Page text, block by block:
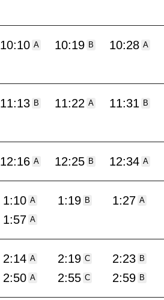
10:10 A 10:19 B 10:28 A
11:13 B 11:22 A 11:31 B
12:16 A 12:25 B 12:34 A
1:10 A 1:19 B 1:27 A
1:57 A
2:14 A 2:19 C 2:23 B
2:50 A 2:55 C 2:59 B